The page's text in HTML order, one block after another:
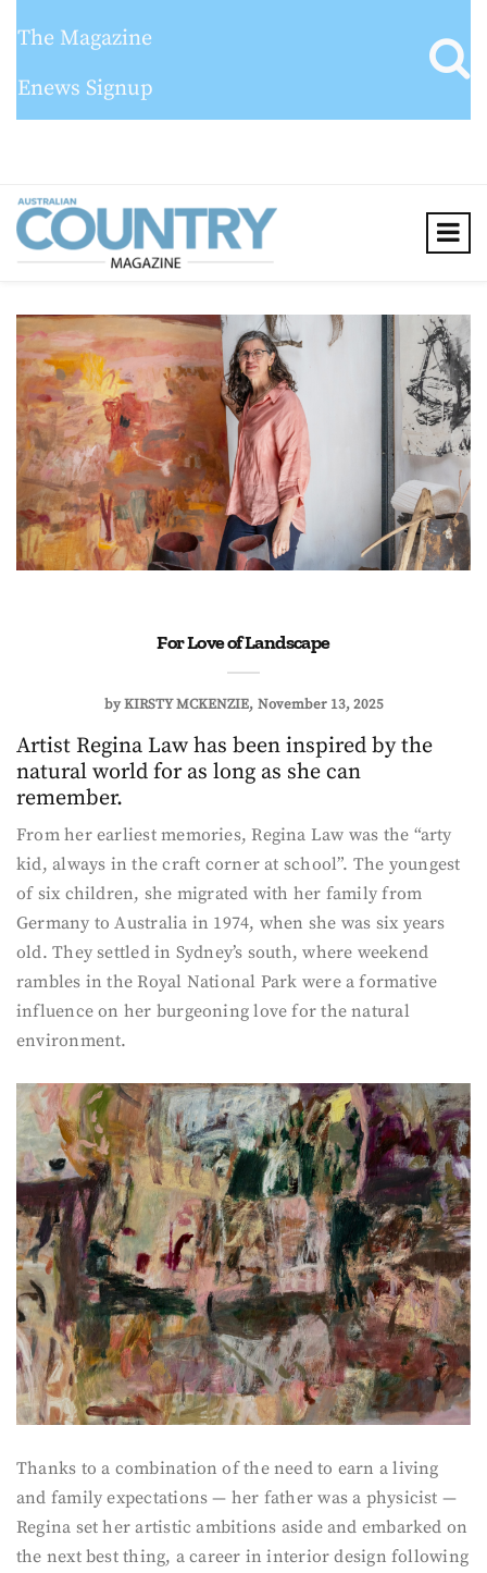
The Magazine
Enews Signup
For Love of Landscape
byKIRSTY MCKENZIE November 13, 2025
Artist Regina Law has been inspired by the
natural world for as long as she can
remember.
From her earliest memories, Regina Law was the “arty
kid, always in the craft corner at school”. The youngest
of six children, she migrated with her family from
Germany to Australia in 1974, when she was six years
old. They settled in Sydney’s south, where weekend
rambles in the Royal National Park were a formative
influence on her burgeoning love for the natural
environment.
Thanks to a combination of the need to earn a living
and family expectations — her father was a physicist —
Regina set her artistic ambitions aside and embarked on
the next best thing, a career in interior design following